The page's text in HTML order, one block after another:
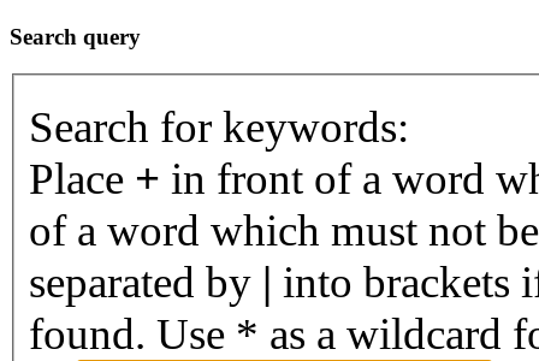
Search query
Search for keywords:
Place + in front of a word
of a word which must not
separated by | into brackets
found. Use * as a wildcard